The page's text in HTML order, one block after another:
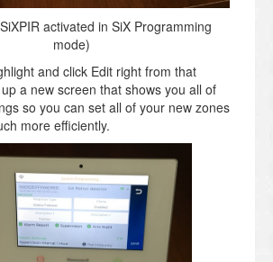
activated in SiX Programming
mode)
and click Edit right from that
a new screen that shows you all of
so you can set all of your new zones
more efficiently.